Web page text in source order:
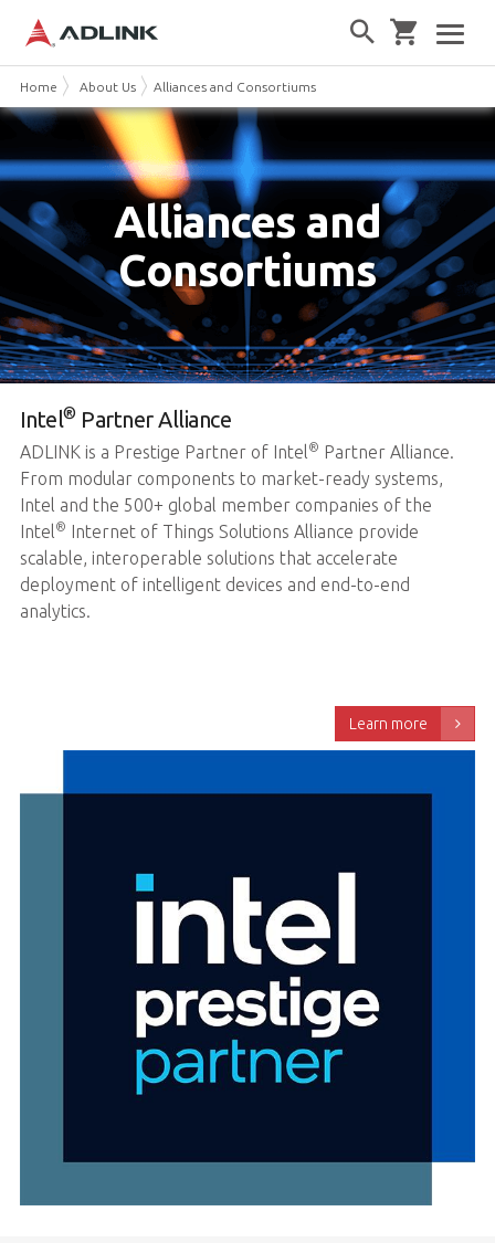
Home About Us Alliances and Consortiums
Alliances and
Consortiums
Intel® Partner Alliance
ADLINK is a Prestige Partner of Intel ® Partner Alliance.
From modular components to market-ready systems,
Intel and the 500+ global member companies of the
Intel ® Internet of Things Solutions Alliance provide
scalable, interoperable solutions that accelerate
deployment of intelligent devices and end-to-end
analytics.
Learn more